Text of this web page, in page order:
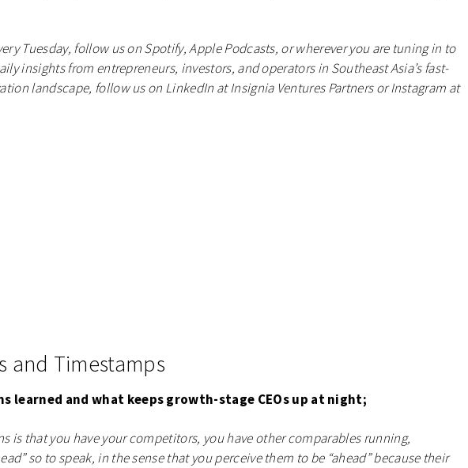
Tuesday, follow us on Spotify, Apple Podcasts, or wherever you are tuning in to
insights from entrepreneurs, investors, and operators in Southeast Asia’s fast-
landscape, follow us on LinkedIn at Insignia Ventures Partners or Instagram at
and Timestamps
learned and what keeps growth-stage CEOs up at night;
is that you have your competitors, you have other comparables running,
so to speak, in the sense that you perceive them to be “ahead” because their